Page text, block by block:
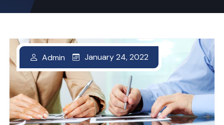
Admin January 24, 2022
Admin January 24, 2022
Admin January 24, 2022
Admin January 24, 2022